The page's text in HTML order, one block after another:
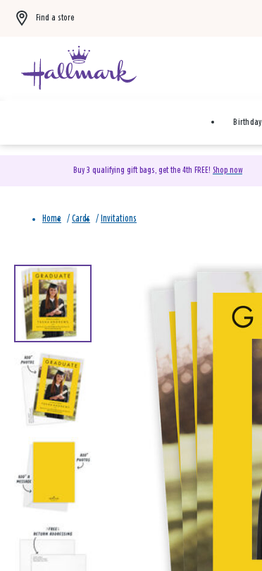
Find a store
Birthday
Buy 3 qualifying gift bags, get the 4th FREE! Shop now
Home / Cards / Invitations